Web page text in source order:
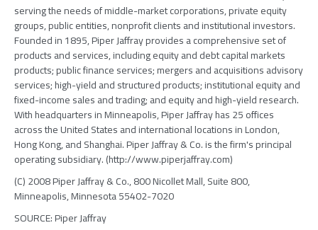
serving the needs of middle-market corporations, private equity
groups, public entities, nonprofit clients and institutional investors.
Founded in 1895, Piper Jaffray provides a comprehensive set of
products and services, including equity and debt capital markets
products; public finance services; mergers and acquisitions advisory
services; high-yield and structured products; institutional equity and
fixed-income sales and trading; and equity and high-yield research.
With headquarters in Minneapolis, Piper Jaffray has 25 offices
across the United States and international locations in London,
Hong Kong, and Shanghai. Piper Jaffray & Co. is the firm's principal
operating subsidiary. (http://www.piperjaffray.com)
(C) 2008 Piper Jaffray & Co., 800 Nicollet Mall, Suite 800,
Minneapolis, Minnesota 55402-7020
SOURCE: Piper Jaffray